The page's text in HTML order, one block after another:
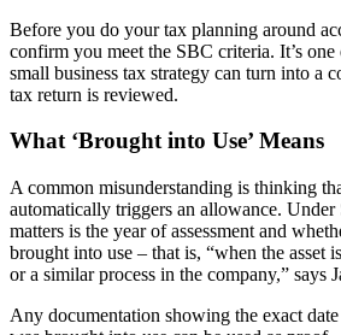
Before you do your tax planning around
confirm you meet the SBC criteria. It’s
small business tax strategy can turn into a
tax return is reviewed.
What ‘Brought into Use’ Means
A common misunderstanding is thinking
automatically triggers an allowance.
matters is the year of assessment and
brought into use – that is, “when the asset
or a similar process in the company,” says
Any documentation showing the exact